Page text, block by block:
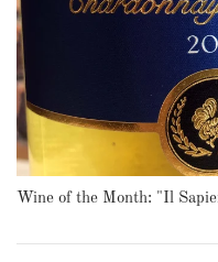
Wine of the Month: "Il